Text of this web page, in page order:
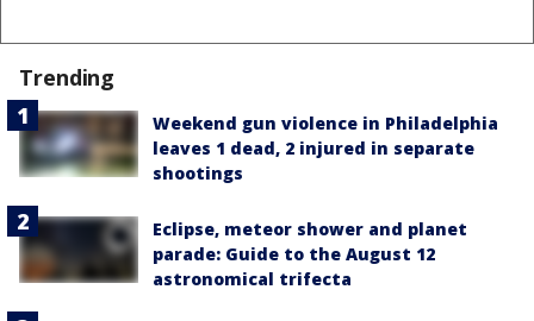
Trending
Weekend gun violence in Philadelphia
leaves 1 dead, 2 injured in separate
shootings
Eclipse, meteor shower and planet
parade: Guide to the August 12
astronomical trifecta